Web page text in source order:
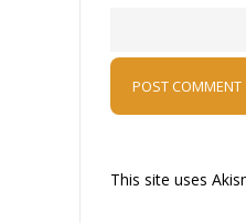
This site uses